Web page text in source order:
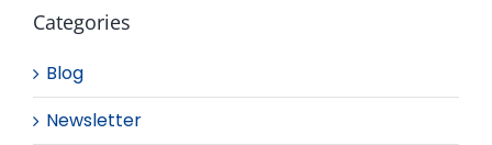
Categories
Blog
Newsletter